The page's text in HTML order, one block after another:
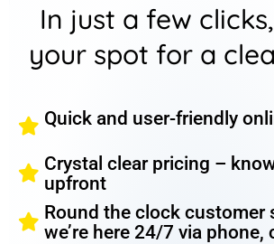
In just a few
your spot for a
Quick and user-friendly
Crystal clear pricing –
upfront
Round the clock customer
we’re here 24/7 via phone,